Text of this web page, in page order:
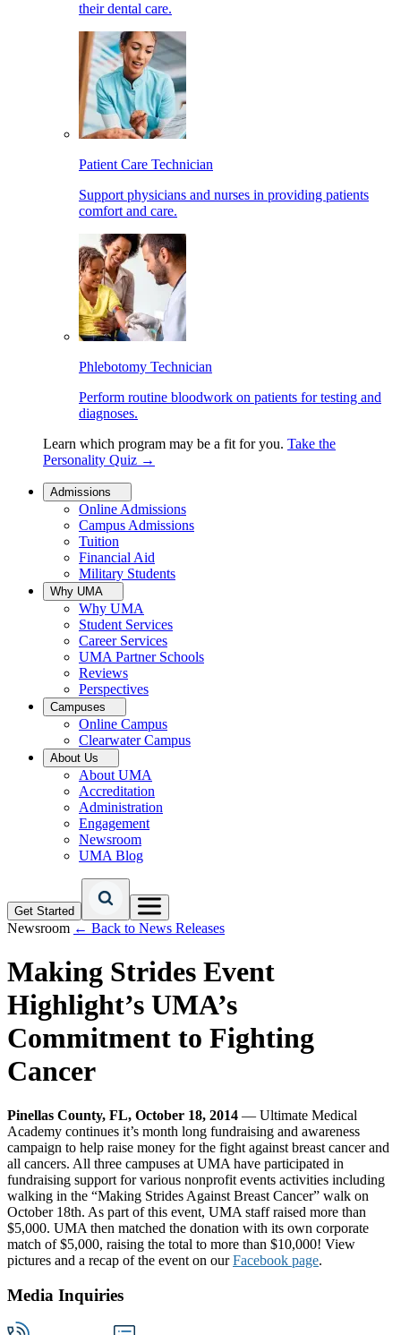
their dental care.
Patient Care Technician
Support physicians and nurses in providing patients
comfort and care.
Phlebotomy Technician
Perform routine bloodwork on patients for testing and
diagnoses.
Learn which program may be a fit for you. Take the
Personality Quiz →
Admissions
Online Admissions
Campus Admissions
Tuition
Financial Aid
Military Students
Why UMA
Why UMA
Student Services
Career Services
UMA Partner Schools
Reviews
Perspectives
Campuses
Online Campus
Clearwater Campus
About Us
About UMA
Accreditation
Administration
Engagement
Newsroom
UMA Blog
Get Started
Newsroom ← Back to News Releases
Making Strides Event
Highlight’s UMA’s
Commitment to Fighting
Cancer
Pinellas County, FL, October 18, 2014 — Ultimate Medical
Academy continues it’s month long fundraising and awareness
campaign to help raise money for the fight against breast cancer and
all cancers. All three campuses at UMA have participated in
fundraising support for various nonprofit events activities including
walking in the “Making Strides Against Breast Cancer” walk on
October 18th. As part of this event, UMA staff raised more than
$5,000. UMA then matched the donation with its own corporate
match of $5,000, raising the total to more than $10,000! View
pictures and a recap of the event on ourFacebook page.
Media Inquiries